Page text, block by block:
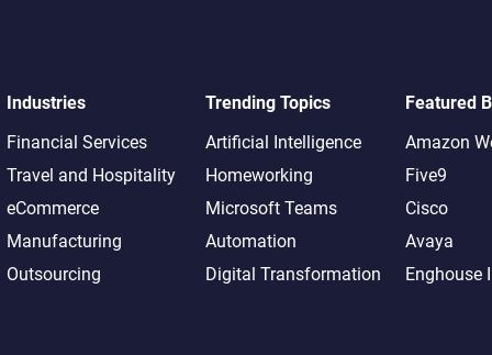
Industries
Financial Services
Travel and Hospitality
eCommerce
Manufacturing
Outsourcing
Trending Topics
Artificial Intelligence
Homeworking
Microsoft Teams
Automation
Digital Transformation
Featured
Amazon
Five9
Cisco
Avaya
Enghouse